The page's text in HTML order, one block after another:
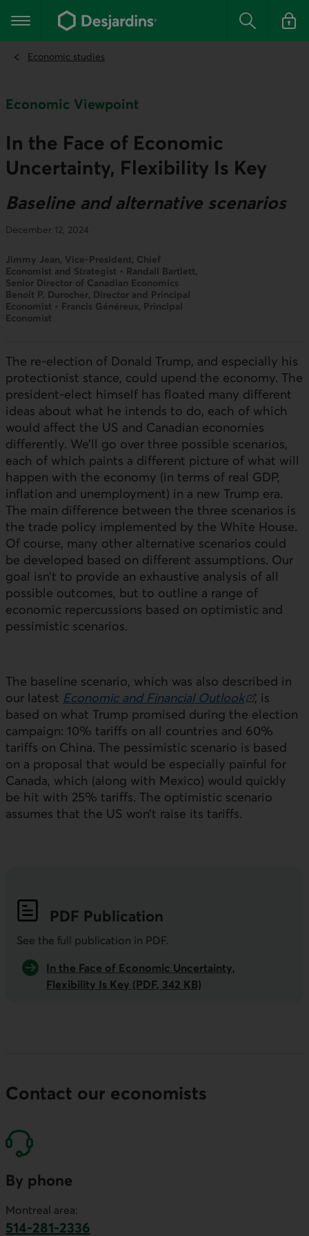
the
content
Main navigation Search Log in
Economic studies
Economic Viewpoint
In the Face of Economic
Uncertainty, Flexibility Is Key
Baseline and alternative scenarios
December 12, 2024
Jimmy Jean, Vice-President, Chief
Economist and Strategist • Randall Bartlett,
Senior Director of Canadian Economics
Benoit P. Durocher, Director and Principal
Economist • Francis Généreux, Principal
Economist
The re-election of Donald Trump, and especially his
protectionist stance, could upend the economy. The
president-elect himself has floated many different
ideas about what he intends to do, each of which
would affect the US and Canadian economies
differently. We’ll go over three possible scenarios,
each of which paints a different picture of what will
happen with the economy (in terms of real GDP,
inflation and unemployment) in a new Trump era.
The main difference between the three scenarios is
the trade policy implemented by the White House.
Of course, many other alternative scenarios could
be developed based on different assumptions. Our
goal isn’t to provide an exhaustive analysis of all
possible outcomes, but to outline a range of
economic repercussions based on optimistic and
pessimistic scenarios.
The baseline scenario, which was also described in
our latest Economic and Financial Outlook
External link.
, is
based on what Trump promised during the election
campaign: 10% tariffs on all countries and 60%
tariffs on China. The pessimistic scenario is based
on a proposal that would be especially painful for
Canada, which (along with Mexico) would quickly
be hit with 25% tariffs. The optimistic scenario
assumes that the US won’t raise its tariffs.
PDF Publication
See the full publication in PDF.
In the Face of Economic Uncertainty,
Flexibility Is Key (PDF, 342 KB)
Contact our economists
By phone
Montreal area:
514-281-2336